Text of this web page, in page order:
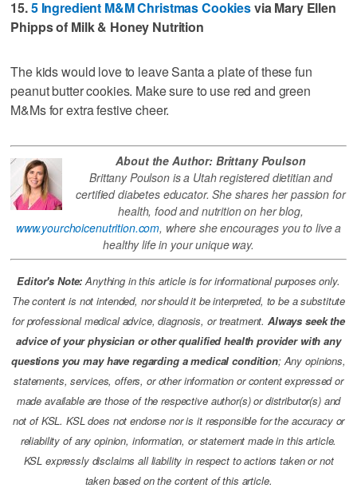
15.5 Ingredient M&M Christmas Cookiesvia Mary Ellen
Phipps of Milk & Honey Nutrition
The kids would love to leave Santa a plate of these fun
peanut butter cookies. Make sure to use red and green
M&Ms for extra festive cheer.
About the Author: Brittany Poulson
Brittany Poulson is a Utah registered dietitian and
certified diabetes educator. She shares her passion for
health, food and nutrition on her blog,
www.yourchoicenutrition.com, where she encourages you to live a
healthy life in your unique way.
Editor's Note: Anything in this article is for informational purposes only.
The content is not intended, nor should it be interpreted, to be a substitute
for professional medical advice, diagnosis, or treatment. Always seek the
advice of your physician or other qualified health provider with any
questions you may have regarding a medical condition; Any opinions,
statements, services, offers, or other information or content expressed or
made available are those of the respective author(s) or distributor(s) and
not of KSL. KSL does not endorse nor is it responsible for the accuracy or
reliability of any opinion, information, or statement made in this article.
KSL expressly disclaims all liability in respect to actions taken or not
taken based on the content of this article.